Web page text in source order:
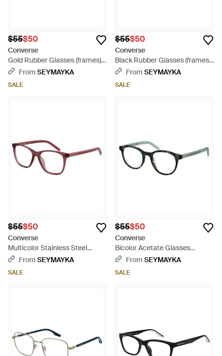
$55$50
Converse
Gold Rubber Glasses (frames) -
BrownFrom SEYMAYKA
SALE
$55$50
Converse
Black Rubber Glasses (frames)
- Black
From SEYMAYKA
SALE
$55$50
Converse
Multicolor Stainless Steel
Glasses (frames) - Red
From SEYMAYKA
SALE
$55$50
Converse
Bicolor Acetate Glasses
(frames) - Black
From SEYMAYKA
SALE